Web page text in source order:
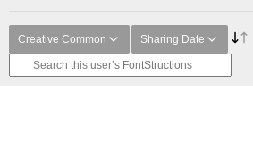
Creative Common Sharing Date